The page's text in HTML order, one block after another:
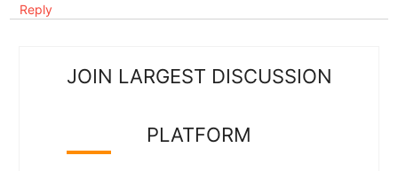
Reply
JOIN LARGEST DISCUSSION
PLATFORM